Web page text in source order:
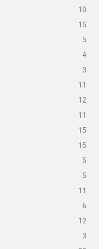
10
15
5
4
3
11
12
11
15
15
5
5
11
6
12
3